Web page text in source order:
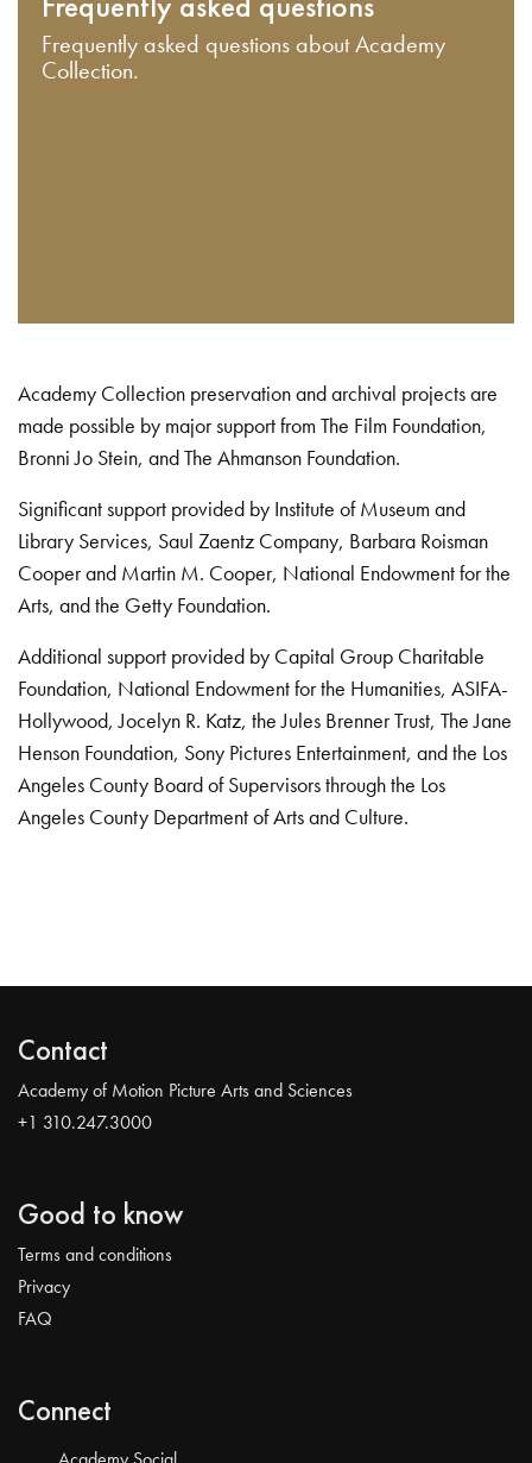
Frequently asked questions about Academy
Collection.
Academy Collection preservation and archival projects are
made possible by major support from The Film Foundation,
Bronni Jo Stein, and The Ahmanson Foundation.
Significant support provided by Institute of Museum and
Library Services, Saul Zaentz Company, Barbara Roisman
Cooper and Martin M. Cooper, National Endowment for the
Arts, and the Getty Foundation.
Additional support provided by Capital Group Charitable
Foundation, National Endowment for the Humanities, ASIFA-
Hollywood, Jocelyn R. Katz, the Jules Brenner Trust, The Jane
Henson Foundation, Sony Pictures Entertainment, and the Los
Angeles County Board of Supervisors through the Los
Angeles County Department of Arts and Culture.
Contact
Academy of Motion Picture Arts and Sciences
+1 310.247.3000
Good to know
Terms and conditions
Privacy
FAQ
Connect